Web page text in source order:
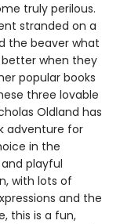
truly perilous.
stranded on a
the beaver what
when they
popular books
three lovable
Oldland has
adventure for
in the
playful
with lots of
and the
this is a fun,